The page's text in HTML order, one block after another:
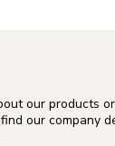
our products
our company